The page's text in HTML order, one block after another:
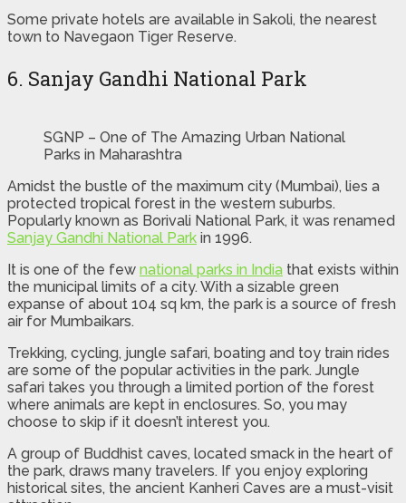
Some private hotels are available in Sakoli, the nearest
town to Navegaon Tiger Reserve.
6. Sanjay Gandhi National Park
SGNP – One of The Amazing Urban National
Parks in Maharashtra
Amidst the bustle of the maximum city (Mumbai), lies a
protected tropical forest in the western suburbs.
Popularly known as Borivali National Park, it was renamed
Sanjay Gandhi National Park in 1996.
It is one of the few national parks in India that exists within
the municipal limits of a city. With a sizable green
expanse of about 104 sq km, the park is a source of fresh
air for Mumbaikars.
Trekking, cycling, jungle safari, boating and toy train rides
are some of the popular activities in the park. Jungle
safari takes you through a limited portion of the forest
where animals are kept in enclosures. So, you may
choose to skip if it doesn’t interest you.
A group of Buddhist caves, located smack in the heart of
the park, draws many travelers. If you enjoy exploring
historical sites, the ancient Kanheri Caves are a must-visit